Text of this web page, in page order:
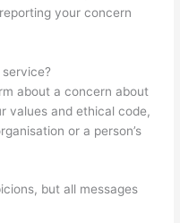
your concern
about a concern about
values ​​and ethical code,
or a person’s
but all messages